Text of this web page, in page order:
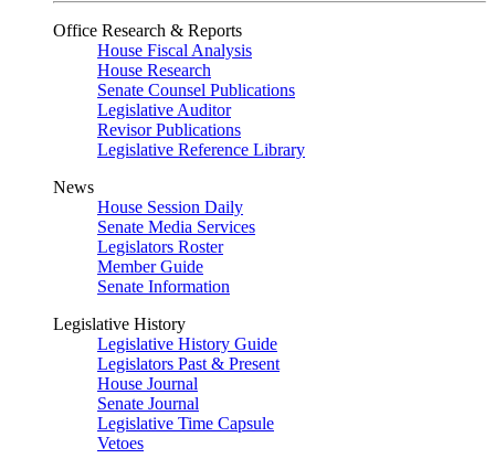
Office Research & Reports
House Fiscal Analysis
House Research
Senate Counsel Publications
Legislative Auditor
Revisor Publications
Legislative Reference Library
News
House Session Daily
Senate Media Services
Legislators Roster
Member Guide
Senate Information
Legislative History
Legislative History Guide
Legislators Past & Present
House Journal
Senate Journal
Legislative Time Capsule
Vetoes